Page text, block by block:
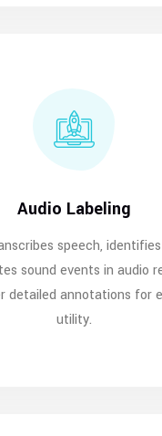
Audio Labeling
speech,
sound events in audio
detailed annotations for
utility.